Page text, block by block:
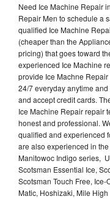
Need Ice Machine Repair
Repair Men to schedule a
qualified Ice Machine
(cheaper than the
pricing) that goes toward
experienced Ice Machine
provide Ice Machne
24/7 everyday anytime
and accept credit cards.
Ice Machine Repair repair
honest and professional.
qualified and experienced
are also experienced in
Manitowoc Indigo series,
Scotsman Essential Ice,
Scotsman Touch Free,
Matic, Hoshizaki, Mile